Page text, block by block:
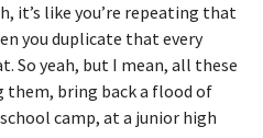
it’s like you’re repeating that
you duplicate that every
So yeah, but I mean, all these
them, bring back a flood of
camp, at a junior high